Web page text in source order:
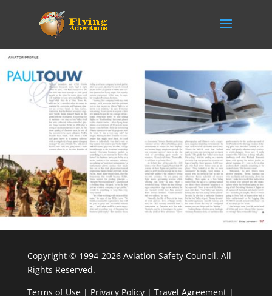
Copyright © 1994-2026 Aviation Safety Council. All
Rights Reserved.
Terms of Use| Privacy Policy| Travel Agreement|